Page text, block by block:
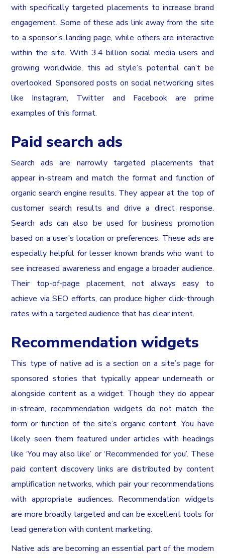
with specifically targeted placements to increase brand
engagement. Some of these ads link away from the site
to a sponsor’s landing page, while others are interactive
within the site. With 3.4 billion social media users and
growing worldwide, this ad style’s potential can’t be
overlooked. Sponsored posts on social networking sites
like Instagram, Twitter and Facebook are prime
examples of this format.
Paid search ads
Search ads are narrowly targeted placements that
appear in-stream and match the format and function of
organic search engine results. They appear at the top of
customer search results and drive a direct response.
Search ads can also be used for business promotion
based on a user’s location or preferences. These ads are
especially helpful for lesser known brands who want to
see increased awareness and engage a broader audience.
Their top-of-page placement, not always easy to
achieve via SEO efforts, can produce higher click-through
rates with a targeted audience that has clear intent.
Recommendation widgets
This type of native ad is a section on a site’s page for
sponsored stories that typically appear underneath or
alongside content as a widget. Though they do appear
in-stream, recommendation widgets do not match the
form or function of the site’s organic content. You have
likely seen them featured under articles with headings
like ‘You may also like’ or ‘Recommended for you’. These
paid content discovery links are distributed by content
amplification networks, which pair your recommendations
with appropriate audiences. Recommendation widgets
are more broadly targeted and can be excellent tools for
lead generation with content marketing.
Native ads are becoming an essential part of the modern